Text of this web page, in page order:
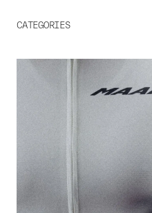
CATEGORIES